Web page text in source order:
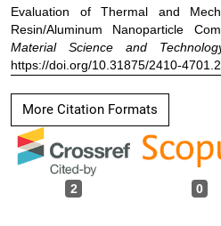
Evaluation of Thermal and
Resin/Aluminum Nanoparticle
Material Science and
https://doi.org/10.31875/2410-
More Citation Formats
2 0